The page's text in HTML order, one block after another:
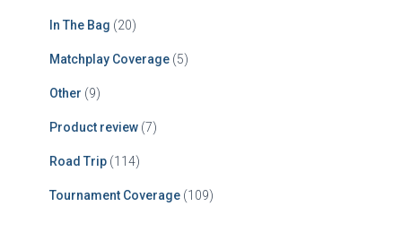
In The Bag (20)
Matchplay Coverage (5)
Other (9)
Product review (7)
Road Trip (114)
Tournament Coverage (109)